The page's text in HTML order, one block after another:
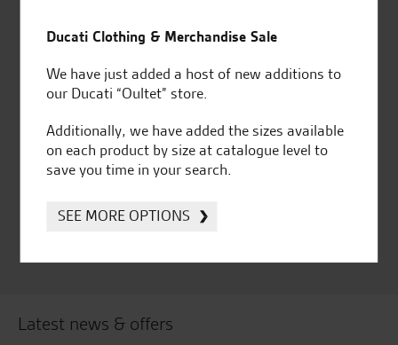
Kawasaki
Huge range of products
Award Winning
Independent Dealership |
Ducati Dealer Of The Year
Latest news & offers
Ducati Clothing & Merchandise Sale
We have just added a host of new additions to
our Ducati “Oultet” store.
Additionally, we have added the sizes available
on each product by size at catalogue level to
save you time in your search.
SEE MORE OPTIONS